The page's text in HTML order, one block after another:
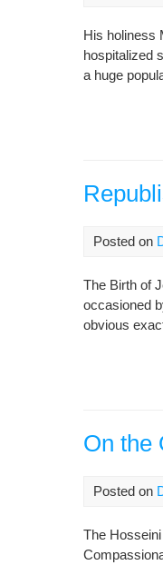
His holiness
hospitalized
a huge
Posted on
The Birth of
occasioned
obvious
On the
Posted on
The